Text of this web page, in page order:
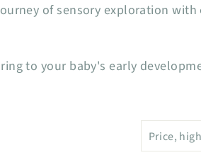
of sensory exploration
to your baby's early